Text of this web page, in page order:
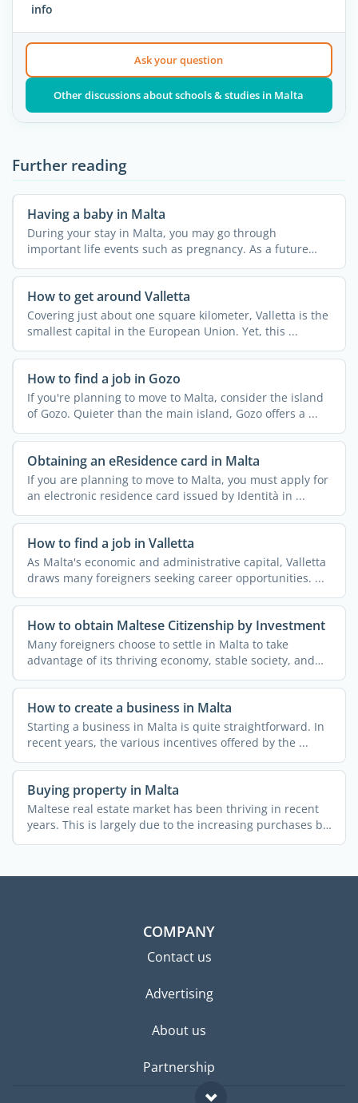
info
Ask your question
Other discussions about schools & studies in Malta
Further reading
Having a baby in Malta
During your stay in Malta, you may go through
important life events such as pregnancy. As a future
mother, you can ...
How to get around Valletta
Covering just about one square kilometer, Valletta is the
smallest capital in the European Union. Yet, this ...
How to find a job in Gozo
If you're planning to move to Malta, consider the island
of Gozo. Quieter than the main island, Gozo offers a ...
Obtaining an eResidence card in Malta
If you are planning to move to Malta, you must apply for
an electronic residence card issued by Identità in ...
How to find a job in Valletta
As Malta's economic and administrative capital, Valletta
draws many foreigners seeking career opportunities. ...
How to obtain Maltese Citizenship by Investment
Many foreigners choose to settle in Malta to take
advantage of its thriving economy, stable society, and
effective ...
How to create a business in Malta
Starting a business in Malta is quite straightforward. In
recent years, the various incentives offered by the ...
Buying property in Malta
Maltese real estate market has been thriving in recent
years. This is largely due to the increasing purchases by
...
COMPANY
Contact us
Advertising
About us
Partnership